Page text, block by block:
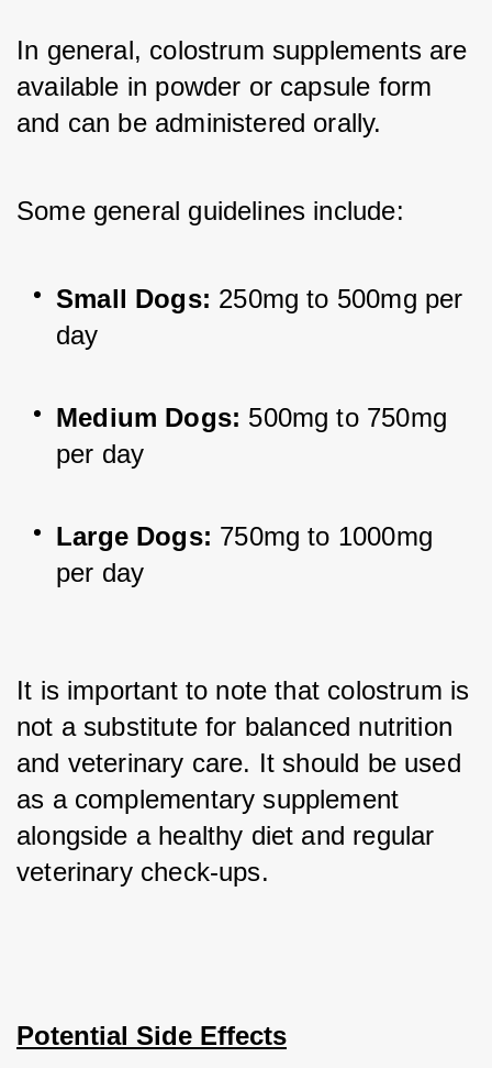
In general, colostrum supplements are
available in powder or capsule form
and can be administered orally.
Some general guidelines include:
Small Dogs: 250mg to 500mg per
day
Medium Dogs: 500mg to 750mg
per day
Large Dogs: 750mg to 1000mg
per day
It is important to note that colostrum is
not a substitute for balanced nutrition
and veterinary care. It should be used
as a complementary supplement
alongside a healthy diet and regular
veterinary check-ups.
Potential Side Effects